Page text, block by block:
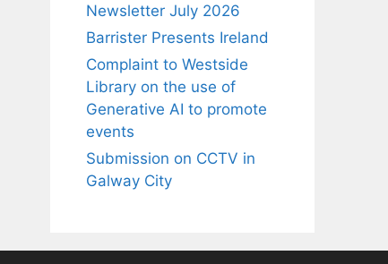
Newsletter July 2026
Barrister Presents Ireland
Complaint to Westside
Library on the use of
Generative AI to promote
events
Submission on CCTV in
Galway City